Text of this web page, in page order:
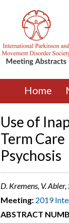
Home
Use of
Term
Psychosis
D. Kremens, V.
Meeting: 2019
ABSTRACT